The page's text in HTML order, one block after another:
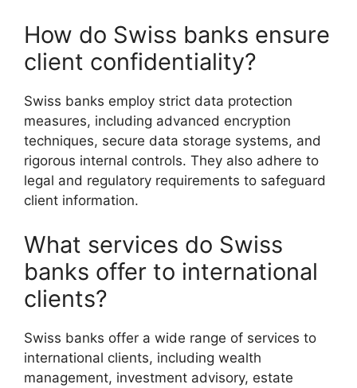
How do Swiss banks ensure
client confidentiality?
Swiss banks employ strict data protection
measures, including advanced encryption
techniques, secure data storage systems, and
rigorous internal controls. They also adhere to
legal and regulatory requirements to safeguard
client information.
What services do Swiss
banks offer to international
clients?
Swiss banks offer a wide range of services to
international clients, including wealth
management, investment advisory, estate